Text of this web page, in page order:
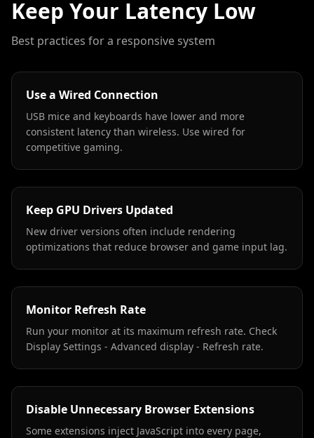
Keep Your Latency Low
Best practices for a responsive system
Use a Wired Connection
USB mice and keyboards have lower and more
consistent latency than wireless. Use wired for
competitive gaming.
Keep GPU Drivers Updated
New driver versions often include rendering
optimizations that reduce browser and game input lag.
Monitor Refresh Rate
Run your monitor at its maximum refresh rate. Check
Display Settings - Advanced display - Refresh rate.
Disable Unnecessary Browser Extensions
Some extensions inject JavaScript into every page,